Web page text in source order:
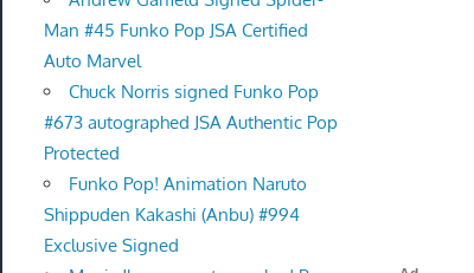
Man #45 Funko Pop JSA Certified
Auto Marvel
Chuck Norris signed Funko Pop
#673 autographed JSA Authentic Pop
Protected
Funko Pop! Animation Naruto
Shippuden Kakashi (Anbu) #994
Exclusive Signed